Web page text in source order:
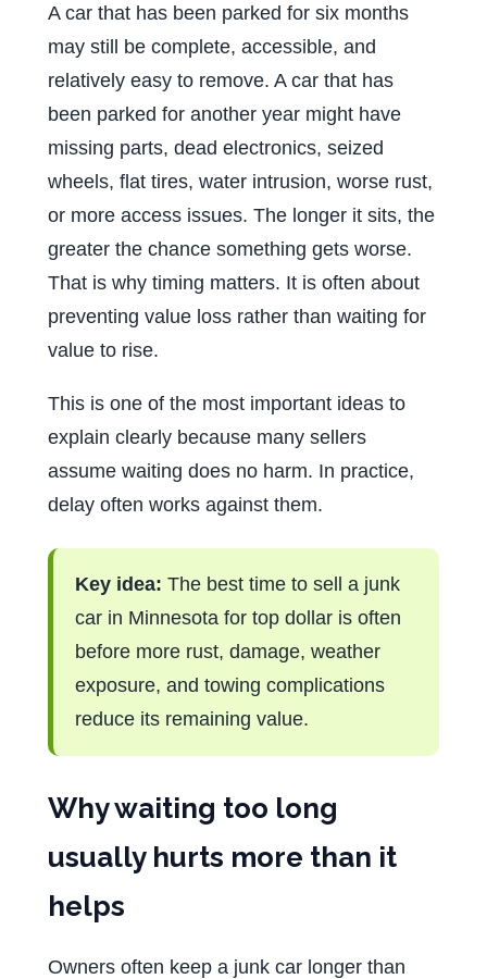
A car that has been parked for six months
may still be complete, accessible, and
relatively easy to remove. A car that has
been parked for another year might have
missing parts, dead electronics, seized
wheels, flat tires, water intrusion, worse rust,
or more access issues. The longer it sits, the
greater the chance something gets worse.
That is why timing matters. It is often about
preventing value loss rather than waiting for
value to rise.
This is one of the most important ideas to
explain clearly because many sellers
assume waiting does no harm. In practice,
delay often works against them.
Key idea: The best time to sell a junk
car in Minnesota for top dollar is often
before more rust, damage, weather
exposure, and towing complications
reduce its remaining value.
Why waiting too long
usually hurts more than it
helps
Owners often keep a junk car longer than